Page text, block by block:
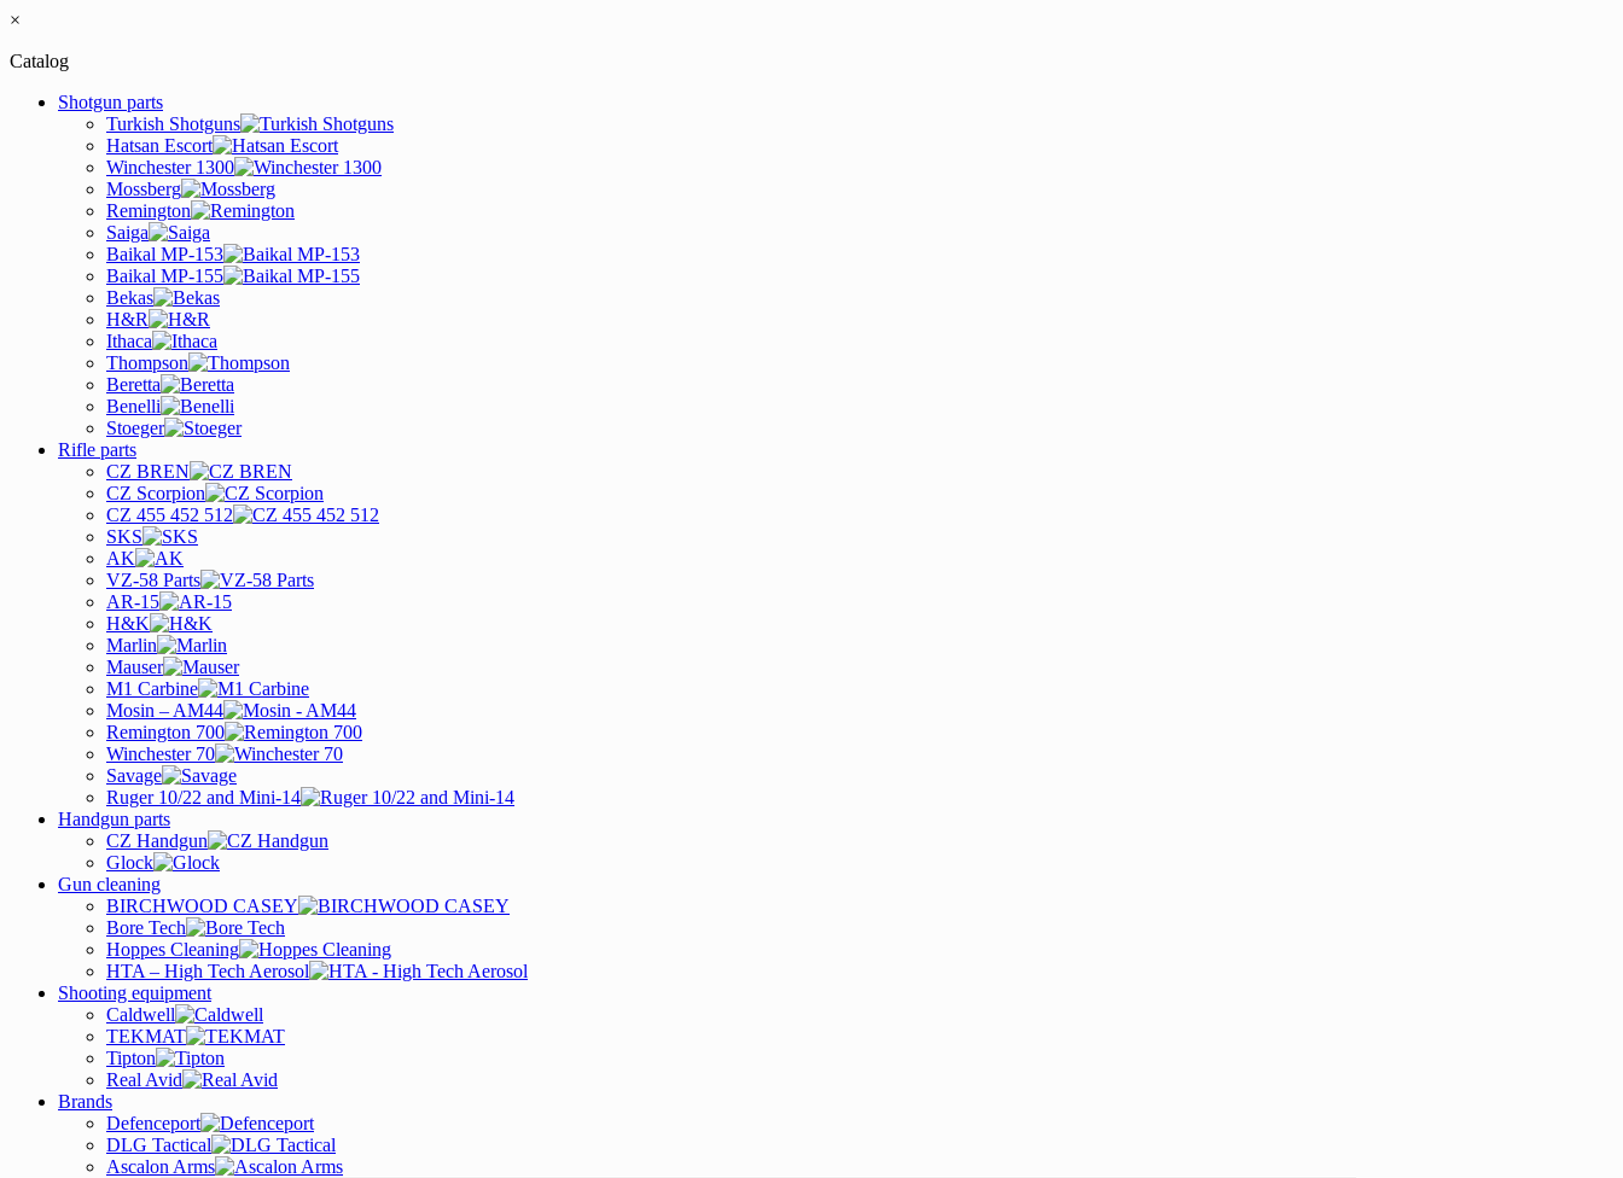
×
Catalog
Shotgun parts
Turkish Shotguns
Hatsan Escort
Winchester 1300
Mossberg
Remington
Saiga
Baikal MP-153
Baikal MP-155
Bekas
H&R
Ithaca
Thompson
Beretta
Benelli
Stoeger
Rifle parts
CZ BREN
CZ Scorpion
CZ 455 452 512
SKS
AK
VZ-58 Parts
AR-15
H&K
Marlin
Mauser
M1 Carbine
Mosin – AM44
Remington 700
Winchester 70
Savage
Ruger 10/22 and Mini-14
Handgun parts
CZ Handgun
Glock
Gun cleaning
BIRCHWOOD CASEY
Bore Tech
Hoppes Cleaning
HTA – High Tech Aerosol
Shooting equipment
Caldwell
TEKMAT
Tipton
Real Avid
Brands
Defenceport
DLG Tactical
Ascalon Arms